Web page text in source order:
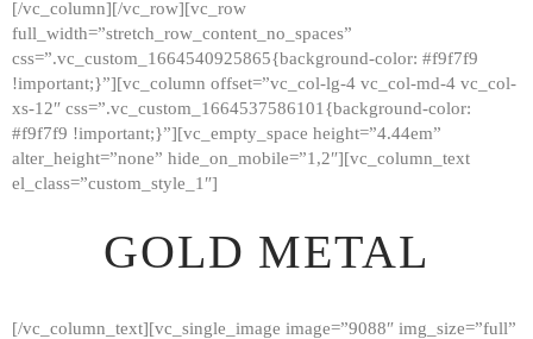
[/vc_column][/vc_row][vc_row
full_width=”stretch_row_content_no_spaces”
css=”.vc_custom_1664540925865{background-color: #f9f7f9
!important;}”][vc_column offset=”vc_col-lg-4 vc_col-md-4 vc_col-
xs-12″ css=”.vc_custom_1664537586101{background-color:
#f9f7f9 !important;}”][vc_empty_space height=”4.44em”
alter_height=”none” hide_on_mobile=”1,2″][vc_column_text
el_class=”custom_style_1″]
GOLD METAL
[/vc_column_text][vc_single_image image=”9088″ img_size=”full”